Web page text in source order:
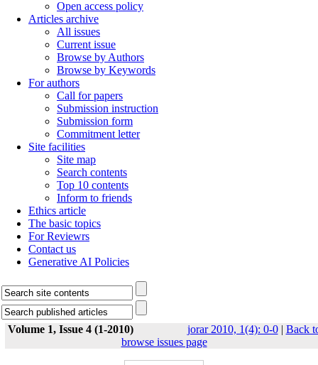
Open access policy
Articles archive
All issues
Current issue
Browse by Authors
Browse by Keywords
For authors
Call for papers
Submission instruction
Submission form
Commitment letter
Site facilities
Site map
Search contents
Top 10 contents
Inform to friends
Ethics article
The basic topics
For Reviewrs
Contact us
Generative AI Policies
Volume 1, Issue 4 (1-2010) jorar 2010, 1(4): 0-0| Back
browse issues page